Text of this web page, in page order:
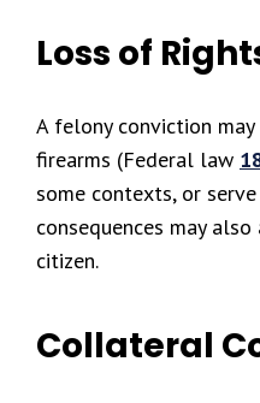
Loss of
A felony conviction
firearms (Federal law
some contexts, or
consequences may
citizen.
Collateral